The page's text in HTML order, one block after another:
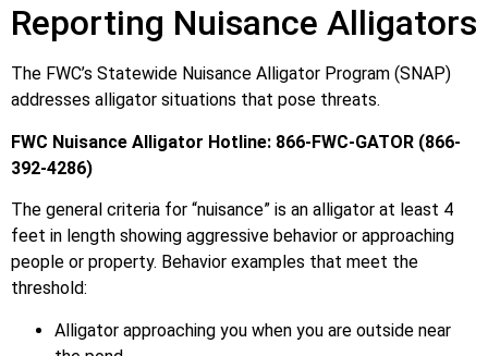
Reporting Nuisance Alligators
The FWC’s Statewide Nuisance Alligator Program (SNAP)
addresses alligator situations that pose threats.
FWC Nuisance Alligator Hotline: 866-FWC-GATOR (866-
392-4286)
The general criteria for “nuisance” is an alligator at least 4
feet in length showing aggressive behavior or approaching
people or property. Behavior examples that meet the
threshold:
Alligator approaching you when you are outside near